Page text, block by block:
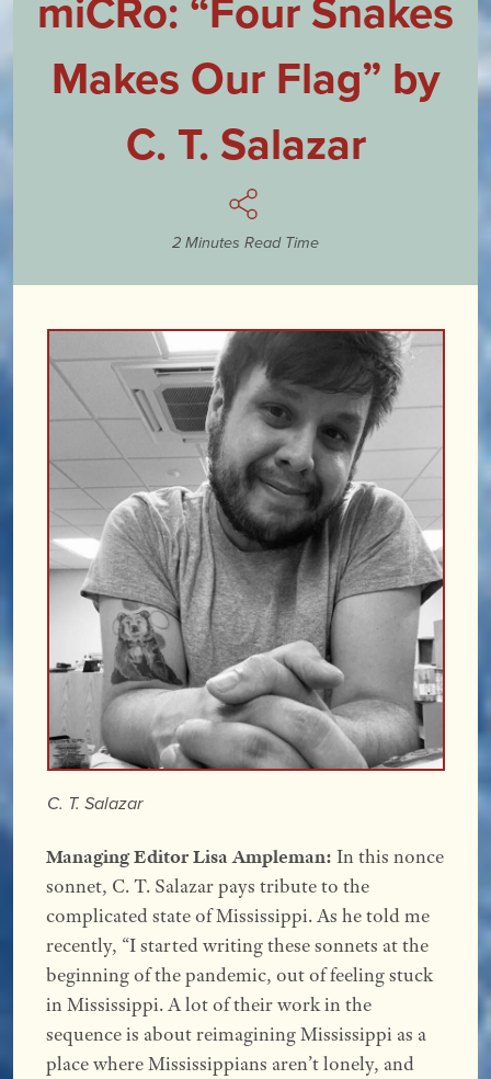
Makes Our Flag” by
C. T. Salazar
2 Minutes Read Time
C. T. Salazar
Managing Editor Lisa Ampleman: In this nonce
sonnet, C. T. Salazar pays tribute to the
complicated state of Mississippi. As he told me
recently, “I started writing these sonnets at the
beginning of the pandemic, out of feeling stuck
in Mississippi. A lot of their work in the
sequence is about reimagining Mississippi as a
place where Mississippians aren’t lonely, and